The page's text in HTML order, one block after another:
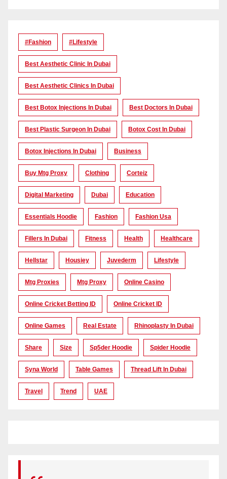
#Fashion #lifestyle
Best Aesthetic Clinic In Dubai
Best Aesthetic Clinics In Dubai
Best Botox Injections In Dubai Best Doctors In Dubai
Best Plastic Surgeon In Dubai Botox Cost In Dubai
Botox Injections In Dubai Business
Buy Mtg Proxy Clothing Corteiz
Digital Marketing Dubai Education
Essentials Hoodie Fashion Fashion Usa
Fillers In Dubai Fitness Health Healthcare
Hellstar Housiey Juvederm Lifestyle
Mtg Proxies Mtg Proxy Online Casino
Online Cricket Betting ID Online Cricket ID
Online Games Real Estate Rhinoplasty In Dubai
Share Size Sp5der Hoodie Spider Hoodie
Syna World Table Games Thread Lift In Dubai
Travel Trend UAE